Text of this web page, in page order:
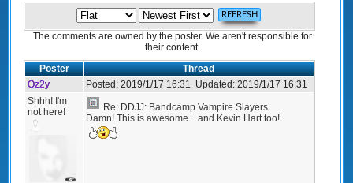
The comments are owned by the poster. We aren't responsible for
their content.
Poster
Thread
Oz2y
Posted: 2019/1/17 16:31 Updated: 2019/1/17 16:31
Shhh! I'm
not here!
Re: DDJJ: Bandcamp Vampire Slayers
Damn! This is awesome... and Kevin Hart too!